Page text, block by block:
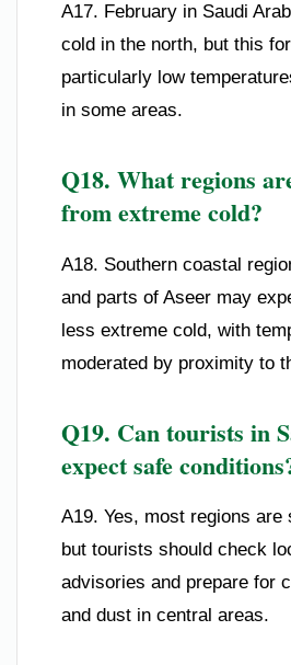
A17. February in Saudi
cold in the north, but this
particularly low
in some areas.
Q18. What regions
from extreme cold?
A18. Southern coastal
and parts of Aseer may
less extreme cold, with
moderated by proximity to
Q19. Can tourists in
expect safe
A19. Yes, most regions are
but tourists should check
advisories and prepare for
and dust in central areas.